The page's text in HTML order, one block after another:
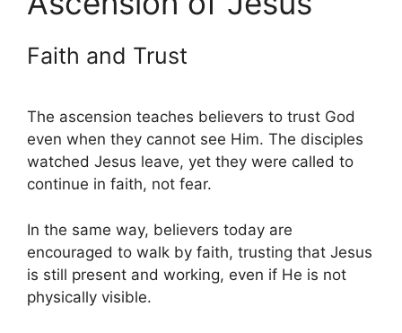
Faith and Trust
The ascension teaches believers to trust God
even when they cannot see Him. The disciples
watched Jesus leave, yet they were called to
continue in faith, not fear.
In the same way, believers today are
encouraged to walk by faith, trusting that Jesus
is still present and working, even if He is not
physically visible.